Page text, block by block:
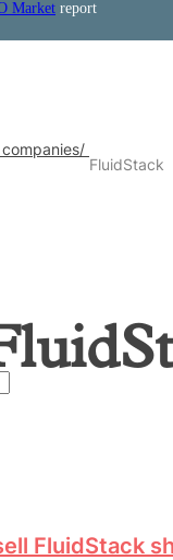
Market report
/
FluidStack
FluidStack